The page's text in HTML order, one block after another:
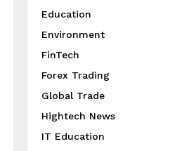
Education
Environment
FinTech
Forex Trading
Global Trade
Hightech News
IT Education